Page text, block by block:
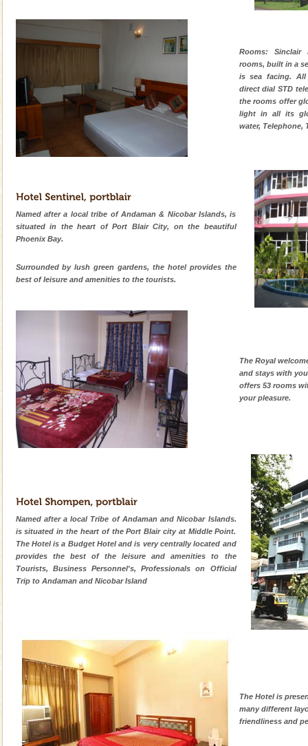
Rooms: Sinclair
rooms, built in a
is sea facing.
direct dial STD
the rooms offer
light in all its
water, Telephone,
Named after a local tribe of Andaman & Nicobar Islands, is
situated in the heart of Port Blair City, on the beautiful
Phoenix Bay.
Surrounded by lush green gardens, the hotel provides the
best of leisure and amenities to the tourists.
The Royal
and stays with
offers 53 rooms
your pleasure.
Named after a local Tribe of Andaman and Nicobar Islands.
is situated in the heart of the Port Blair city at Middle Point.
The Hotel is a Budget Hotel and is very centrally located and
provides the best of the leisure and amenities to the
Tourists, Business Personnel's, Professionals on Official
Trip to Andaman and Nicobar Island
The Hotel is
many different
friendliness and